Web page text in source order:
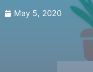
May 5, 2020